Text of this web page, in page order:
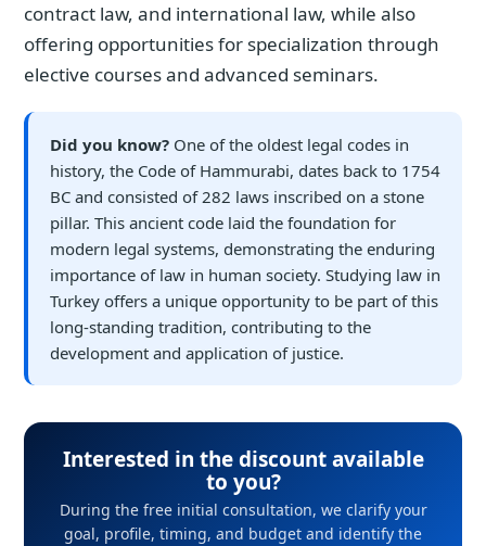
contract law, and international law, while also
offering opportunities for specialization through
elective courses and advanced seminars.
Did you know? One of the oldest legal codes in
history, the Code of Hammurabi, dates back to 1754
BC and consisted of 282 laws inscribed on a stone
pillar. This ancient code laid the foundation for
modern legal systems, demonstrating the enduring
importance of law in human society. Studying law in
Turkey offers a unique opportunity to be part of this
long-standing tradition, contributing to the
development and application of justice.
Interested in the discount available
to you?
During the free initial consultation, we clarify your
goal, profile, timing, and budget and identify the